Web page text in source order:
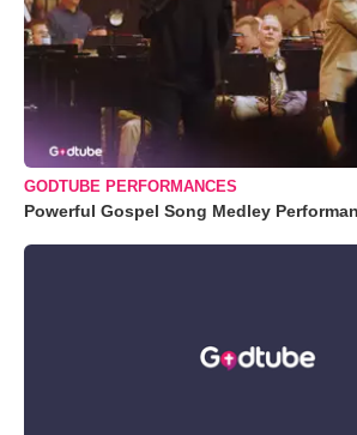
GODTUBE PERFORMANCES
Powerful Gospel Song Medley